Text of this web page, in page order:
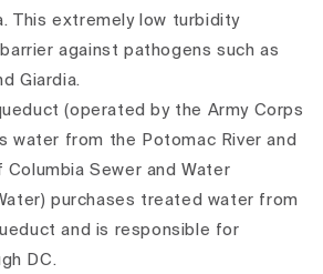
This extremely low turbidity
against pathogens such as
Giardia.
(operated by the Army Corps
water from the Potomac River and
Sewer and Water
purchases treated water from
and is responsible for
DC.